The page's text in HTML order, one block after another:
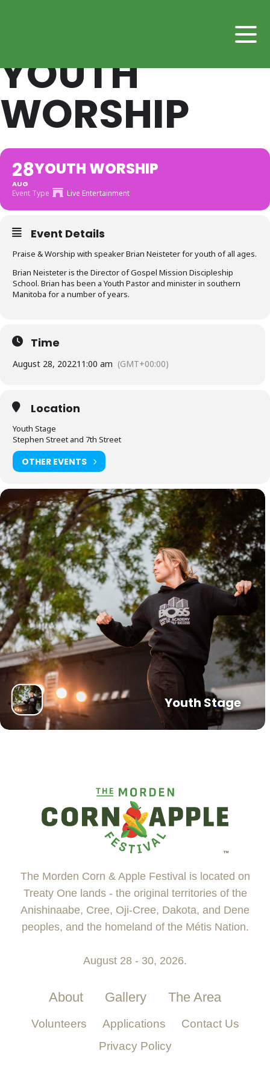
YOUTH
WORSHIP
28
AUG
YOUTH WORSHIP
Event Type Live Entertainment
Event Details
Praise & Worship with speaker Brian Neisteter for youth of all ages.
Brian Neisteter is the Director of Gospel Mission Discipleship
School. Brian has been a Youth Pastor and minister in southern
Manitoba for a number of years.
Time
August 28, 202211:00 am (GMT+00:00)
Location
Youth Stage
Stephen Street and 7th Street
OTHER EVENTS
Youth Stage
The Morden Corn & Apple Festival is located on
Treaty One lands - the original territories of the
Anishinaabe, Cree, Oji-Cree, Dakota, and Dene
peoples, and the homeland of the Métis Nation.
August 28 - 30, 2026.
About Gallery The Area
Volunteers Applications
Contact Us
Privacy Policy